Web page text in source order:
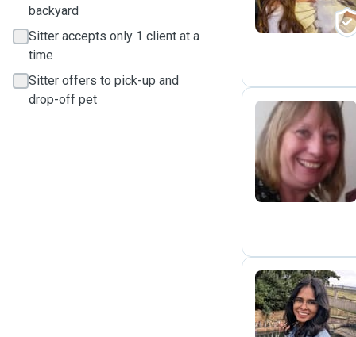
backyard
Sitter accepts only 1 client at a
time
Sitter offers to pick-up and
drop-off pet
A
K